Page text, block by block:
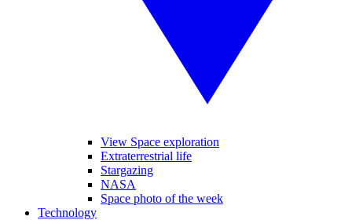
View Space exploration
Extraterrestrial life
Stargazing
NASA
Space photo of the week
Technology